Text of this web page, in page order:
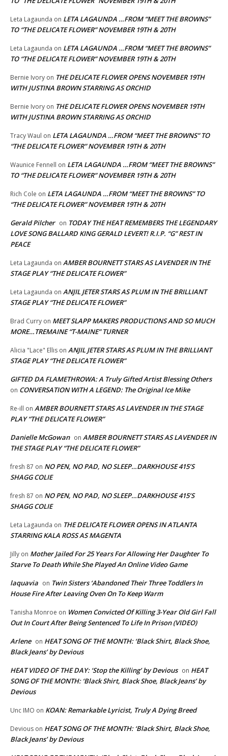
Leta Lagaunda on LETA LAGAUNDA …FROM “MEET THE BROWNS”
TO “THE DELICATE FLOWER” NOVEMBER 19TH & 20TH
Leta Lagaunda on LETA LAGAUNDA …FROM “MEET THE BROWNS”
TO “THE DELICATE FLOWER” NOVEMBER 19TH & 20TH
Bernie Ivory on THE DELICATE FLOWER OPENS NOVEMBER 19TH
WITH JUSTINA BROWN STARRING AS ORCHID
Bernie Ivory on THE DELICATE FLOWER OPENS NOVEMBER 19TH
WITH JUSTINA BROWN STARRING AS ORCHID
Tracy Waul on LETA LAGAUNDA …FROM “MEET THE BROWNS” TO
“THE DELICATE FLOWER” NOVEMBER 19TH & 20TH
Waunice Fennell on LETA LAGAUNDA …FROM “MEET THE BROWNS”
TO “THE DELICATE FLOWER” NOVEMBER 19TH & 20TH
Rich Cole on LETA LAGAUNDA …FROM “MEET THE BROWNS” TO
“THE DELICATE FLOWER” NOVEMBER 19TH & 20TH
Gerald Pilcher on TODAY THE HEAT REMEMBERS THE LEGENDARY
LOVE SONG BALLARD KING GERALD LEVERT! R.I.P. “G” REST IN
PEACE
Leta Lagaunda on AMBER BOURNETT STARS AS LAVENDER IN THE
STAGE PLAY “THE DELICATE FLOWER”
Leta Lagaunda on ANJIL JETER STARS AS PLUM IN THE BRILLIANT
STAGE PLAY “THE DELICATE FLOWER”
Brad Curry on MEET SLAPP MAKERS PRODUCTIONS AND SO MUCH
MORE…TREMAINE “T-MAINE” TURNER
Alicia "Lace" Ellis on ANJIL JETER STARS AS PLUM IN THE BRILLIANT
STAGE PLAY “THE DELICATE FLOWER”
GIFTED DA FLAMETHROWA: A Truly Gifted Artist Blessing Others
on CONVERSATION WITH A LEGEND: The Original Ice Mike
Re-ill on AMBER BOURNETT STARS AS LAVENDER IN THE STAGE
PLAY “THE DELICATE FLOWER”
Danielle McGowan on AMBER BOURNETT STARS AS LAVENDER IN
THE STAGE PLAY “THE DELICATE FLOWER”
fresh 87 on NO PEN, NO PAD, NO SLEEP…DARKHOUSE 415’S
SHAGG COLIE
fresh 87 on NO PEN, NO PAD, NO SLEEP…DARKHOUSE 415’S
SHAGG COLIE
Leta Lagaunda on THE DELICATE FLOWER OPENS IN ATLANTA
STARRING KALA ROSS AS MAGENTA
Jilly on Mother Jailed For 25 Years For Allowing Her Daughter To
Starve To Death While She Played An Online Video Game
laquavia on Twin Sisters ‘Abandoned Their Three Toddlers In
House Fire After Leaving Oven On To Keep Warm
Tanisha Monroe on Women Convicted Of Killing 3-Year Old Girl Fall
Out In Court After Being Sentenced To Life In Prison (VIDEO)
Arlene on HEAT SONG OF THE MONTH: ‘Black Shirt, Black Shoe,
Black Jeans’ by Devious
HEAT VIDEO OF THE DAY: ‘Stop the Killing’ by Devious on HEAT
SONG OF THE MONTH: ‘Black Shirt, Black Shoe, Black Jeans’ by
Devious
Unc IMO on KOAN: Remarkable Lyricist, Truly A Dying Breed
Devious on HEAT SONG OF THE MONTH: ‘Black Shirt, Black Shoe,
Black Jeans’ by Devious